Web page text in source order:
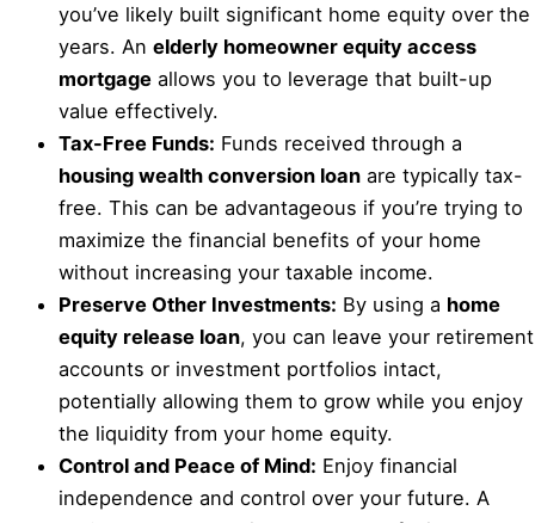
you’ve likely built significant home equity over the
years. Anelderly homeowner equity access
mortgage allows you to leverage that built-up
value effectively.
Tax-Free Funds: Funds received through a
housing wealth conversion loan are typically tax-
free. This can be advantageous if you’re trying to
maximize the financial benefits of your home
without increasing your taxable income.
Preserve Other Investments: By using a home
equity release loan, you can leave your retirement
accounts or investment portfolios intact,
potentially allowing them to grow while you enjoy
the liquidity from your home equity.
Control and Peace of Mind: Enjoy financial
independence and control over your future. A